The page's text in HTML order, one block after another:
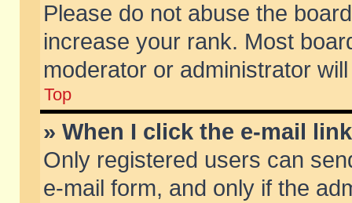
Please do not abuse the
increase your rank. Most
moderator or administrator
Top
» When I click the e-mail
Only registered users can
e-mail form, and only if the